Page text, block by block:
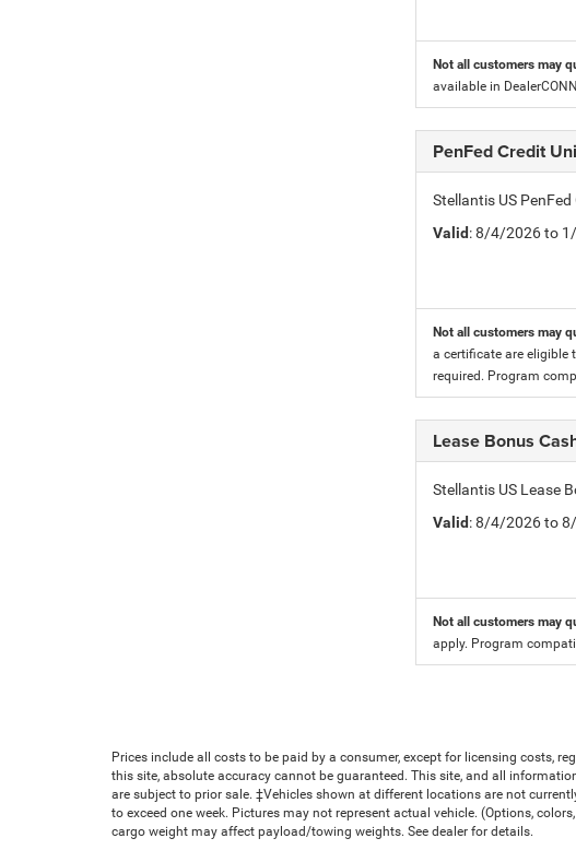
Not all customers may
available in
PenFed Credit
Stellantis US
Valid: 8/4/2026 to
Not all customers may
a certificate are eligible
required. Program
Lease Bonus
Stellantis US Lease
Valid: 8/4/2026 to
Not all customers may
apply. Program
Prices include all costs to be paid by a consumer, except for licensing costs,
this site, absolute accuracy cannot be guaranteed. This site, and all
are subject to prior sale. ‡Vehicles shown at different locations are not
to exceed one week. Pictures may not represent actual vehicle. (Options,
cargo weight may affect payload/towing weights. See dealer for details.